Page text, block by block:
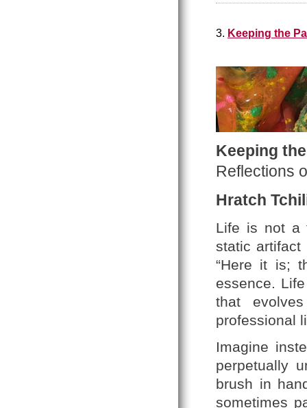
3. Keeping the
Keeping
Reflections
Hratch
Life is not a
static
“Here it is;
essence.
that
professional
Imagine
perpetually
brush in
sometimes